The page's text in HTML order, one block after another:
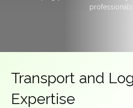
professionals
Transport and
Expertise